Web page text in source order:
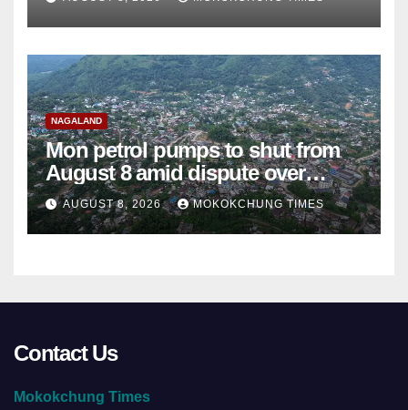
NAGALAND
Mon petrol pumps to shut from
August 8 amid dispute over
alleged summons
AUGUST 8, 2026 MOKOKCHUNG TIMES
Contact Us
Mokokchung Times